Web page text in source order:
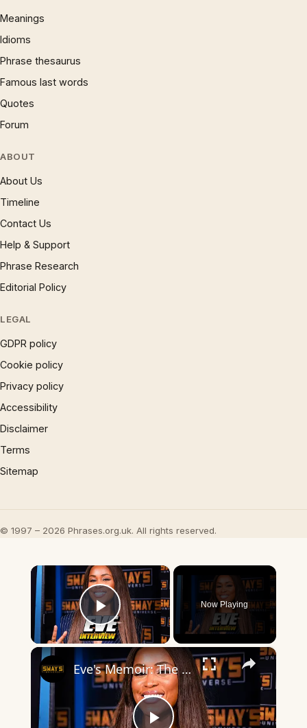
Meanings
Idioms
Phrase thesaurus
Famous last words
Quotes
Forum
ABOUT
About Us
Timeline
Contact Us
Help & Support
Phrase Research
Editorial Policy
LEGAL
GDPR policy
Cookie policy
Privacy policy
Accessibility
Disclaimer
Terms
Sitemap
© 1997 – 2026 Phrases.org.uk. All rights reserved.
×
Play Video
Now Playing
×
Eve's Memoir: The Raw Truth Behind "Who's That Girl" | SWAY’S UNIVERSE